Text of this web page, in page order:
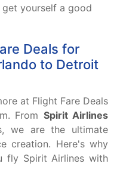
yourself a good
Deals for
to Detroit
at Flight Fare Deals
From Spirit Airlines
we are the ultimate
creation. Here's why
fly Spirit Airlines with